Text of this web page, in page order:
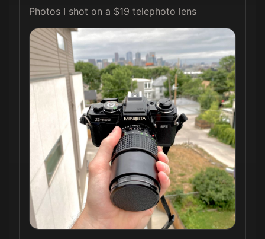
Photos I shot on a $19 telephoto lens